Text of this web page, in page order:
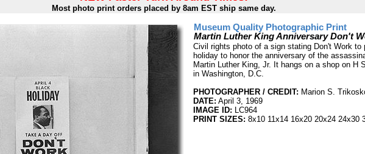
Most photo print orders placed by 8am EST ship same day.
Museum Quality Photographic Print
Martin Luther King Anniversary Don't
Civil rights photo of a sign stating Don't Work to
holiday to honor the anniversary of the
Martin Luther King, Jr. It hangs on a shop on H
in Washington, D.C.
PHOTOGRAPHER / CREDIT: Marion S.
DATE: April 3, 1969
IMAGE ID: LC964
PRINT SIZES: 8x10 11x14 16x20 20x24 24x30